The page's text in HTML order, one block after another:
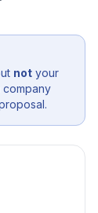
not your
company